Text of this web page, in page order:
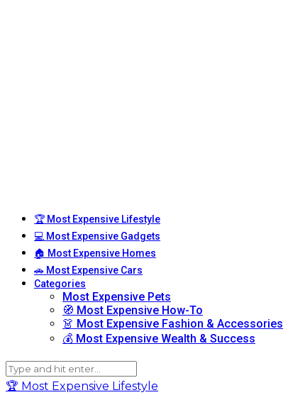
🏆 Most Expensive Lifestyle
💻 Most Expensive Gadgets
🏠 Most Expensive Homes
🚗 Most Expensive Cars
Categories
Most Expensive Pets
🧭 Most Expensive How-To
👗 Most Expensive Fashion & Accessories
💰 Most Expensive Wealth & Success
🏆 Most Expensive Lifestyle